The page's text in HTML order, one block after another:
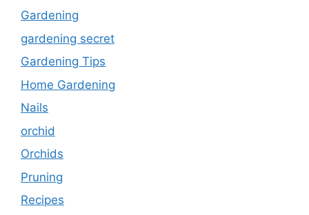
Gardening
gardening secret
Gardening Tips
Home Gardening
Nails
orchid
Orchids
Pruning
Recipes